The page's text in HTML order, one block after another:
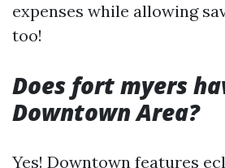
expenses while allowing
too!
Does fort myers
Downtown Area?
Yes! Downtown features